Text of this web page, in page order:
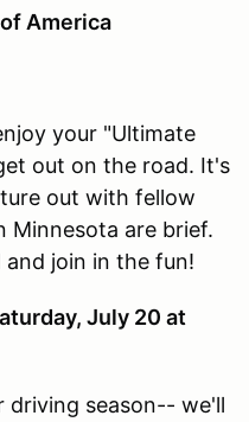
America
your "Ultimate
out on the road. It's
out with fellow
Minnesota are brief.
join in the fun!
July 20 at
driving season-- we'll